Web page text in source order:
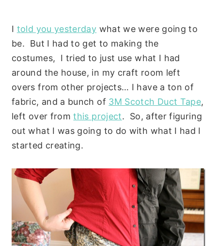
I told you yesterday what we were going to
be. But I had to get to making the
costumes, I tried to just use what I had
around the house, in my craft room left
overs from other projects… I have a ton of
fabric, and a bunch of 3M Scotch Duct Tape,
left over fromthis project. So, after figuring
out what I was going to do with what I had I
started creating.